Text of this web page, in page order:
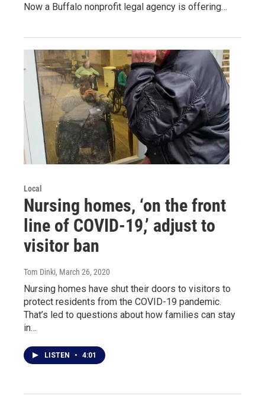
Now a Buffalo nonprofit legal agency is offering…
Local
Nursing homes, ‘on the front
line of COVID-19,’ adjust to
visitor ban
Tom Dinki, March 26, 2020
Nursing homes have shut their doors to visitors to
protect residents from the COVID-19 pandemic.
That’s led to questions about how families can stay
in…
LISTEN • 4:01